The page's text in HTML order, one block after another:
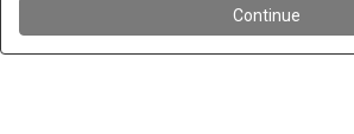
Continue